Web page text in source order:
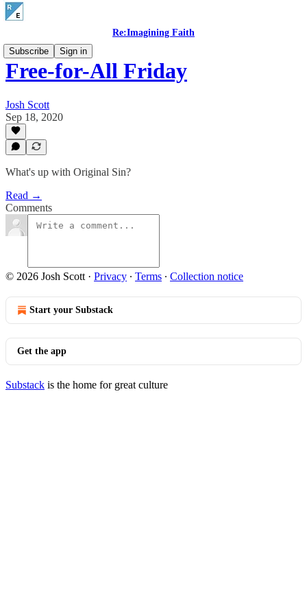
Re:Imagining Faith
Subscribe
Sign in
Free-for-All Friday
Josh Scott
Sep 18, 2020
What's up with Original Sin?
Read →
Comments
© 2026 Josh Scott · Privacy ∙ Terms ∙ Collection notice
Start your Substack
Get the app
Substack is the home for great culture